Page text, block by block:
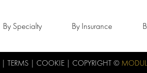
By Specialty By Insurance
| TERMS | COOKIE | COPYRIGHT ©